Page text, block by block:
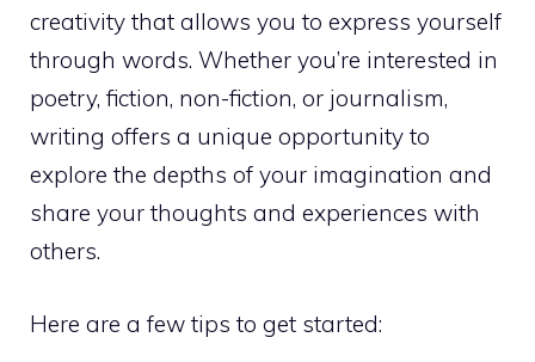
creativity that allows you to express yourself
through words. Whether you’re interested in
poetry, fiction, non-fiction, or journalism,
writing offers a unique opportunity to
explore the depths of your imagination and
share your thoughts and experiences with
others.
Here are a few tips to get started: